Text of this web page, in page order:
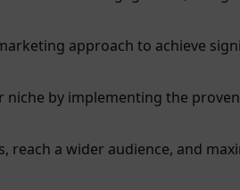
approach to achieve
niche by implementing the
reach a wider audience, and